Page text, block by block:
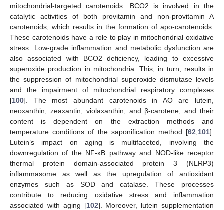
mitochondrial-targeted carotenoids. BCO2 is involved in the
catalytic activities of both provitamin and non-provitamin A
carotenoids, which results in the formation of apo-carotenoids.
These carotenoids have a role to play in mitochondrial oxidative
stress. Low-grade inflammation and metabolic dysfunction are
also associated with BCO2 deficiency, leading to excessive
superoxide production in mitochondria. This, in turn, results in
the suppression of mitochondrial superoxide dismutase levels
and the impairment of mitochondrial respiratory complexes
[100]. The most abundant carotenoids in AO are lutein,
neoxanthin, zeaxantin, violaxanthin, and β-carotene, and their
content is dependent on the extraction methods and
temperature conditions of the saponification method [62 101].
Lutein’s impact on aging is multifaceted, involving the
downregulation of the NF-κB pathway and NOD-like receptor
thermal protein domain-associated protein 3 (NLRP3)
inflammasome as well as the upregulation of antioxidant
enzymes such as SOD and catalase. These processes
contribute to reducing oxidative stress and inflammation
associated with aging [102]. Moreover, lutein supplementation